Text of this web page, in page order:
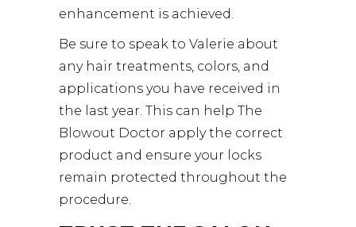
enhancement is achieved.
Be sure to speak to Valerie about
any hair treatments, colors, and
applications you have received in
the last year. This can help The
Blowout Doctor apply the correct
product and ensure your locks
remain protected throughout the
procedure.